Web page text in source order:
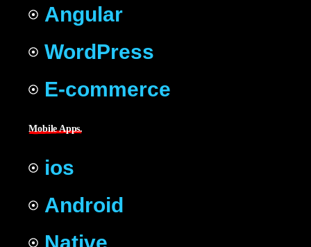
Angular
WordPress
E-commerce
Mobile Apps.
ios
Android